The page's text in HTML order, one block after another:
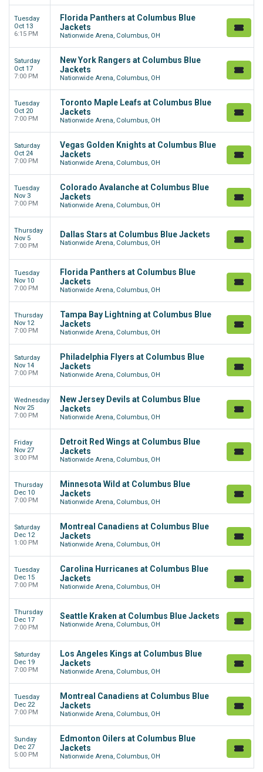
Tuesday
Oct 13
6:15 PM
Florida Panthers at Columbus Blue
Jackets
Nationwide Arena, Columbus, OH
Saturday
Oct 17
7:00 PM
New York Rangers at Columbus Blue
Jackets
Nationwide Arena, Columbus, OH
Tuesday
Oct 20
7:00 PM
Toronto Maple Leafs at Columbus Blue
Jackets
Nationwide Arena, Columbus, OH
Saturday
Oct 24
7:00 PM
Vegas Golden Knights at Columbus Blue
Jackets
Nationwide Arena, Columbus, OH
Tuesday
Nov 3
7:00 PM
Colorado Avalanche at Columbus Blue
Jackets
Nationwide Arena, Columbus, OH
Thursday
Nov 5
7:00 PM
Dallas Stars at Columbus Blue Jackets
Nationwide Arena, Columbus, OH
Tuesday
Nov 10
7:00 PM
Florida Panthers at Columbus Blue
Jackets
Nationwide Arena, Columbus, OH
Thursday
Nov 12
7:00 PM
Tampa Bay Lightning at Columbus Blue
Jackets
Nationwide Arena, Columbus, OH
Saturday
Nov 14
7:00 PM
Philadelphia Flyers at Columbus Blue
Jackets
Nationwide Arena, Columbus, OH
Wednesday
Nov 25
7:00 PM
New Jersey Devils at Columbus Blue
Jackets
Nationwide Arena, Columbus, OH
Friday
Nov 27
3:00 PM
Detroit Red Wings at Columbus Blue
Jackets
Nationwide Arena, Columbus, OH
Thursday
Dec 10
7:00 PM
Minnesota Wild at Columbus Blue
Jackets
Nationwide Arena, Columbus, OH
Saturday
Dec 12
1:00 PM
Montreal Canadiens at Columbus Blue
Jackets
Nationwide Arena, Columbus, OH
Tuesday
Dec 15
7:00 PM
Carolina Hurricanes at Columbus Blue
Jackets
Nationwide Arena, Columbus, OH
Thursday
Dec 17
7:00 PM
Seattle Kraken at Columbus Blue Jackets
Nationwide Arena, Columbus, OH
Saturday
Dec 19
7:00 PM
Los Angeles Kings at Columbus Blue
Jackets
Nationwide Arena, Columbus, OH
Tuesday
Dec 22
7:00 PM
Montreal Canadiens at Columbus Blue
Jackets
Nationwide Arena, Columbus, OH
Sunday
Dec 27
5:00 PM
Edmonton Oilers at Columbus Blue
Jackets
Nationwide Arena, Columbus, OH